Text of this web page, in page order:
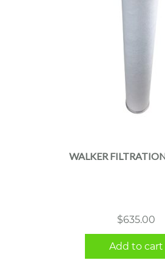
WALKER
$635.00
Add to cart